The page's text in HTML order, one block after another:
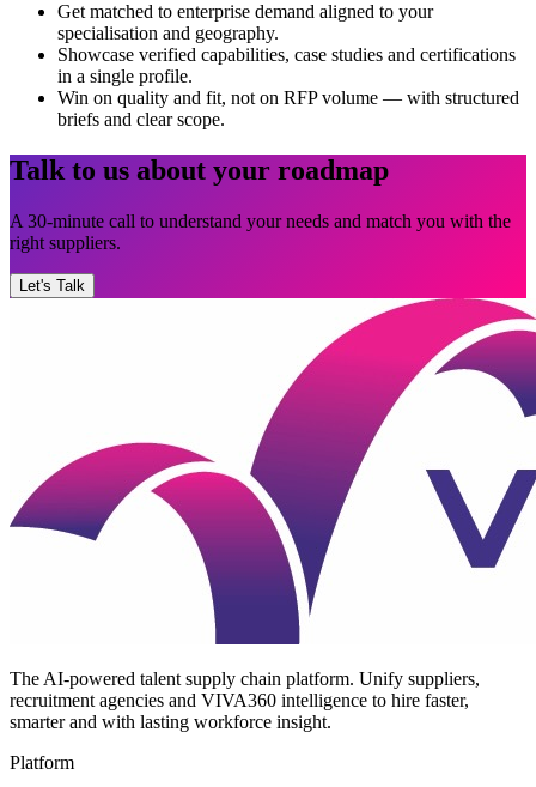
Get matched to enterprise demand aligned to your
specialisation and geography.
Showcase verified capabilities, case studies and certifications
in a single profile.
Win on quality and fit, not on RFP volume — with structured
briefs and clear scope.
Talk to us about your roadmap
A 30-minute call to understand your needs and match you with the
right suppliers.
Let's Talk
The AI-powered talent supply chain platform. Unify suppliers,
recruitment agencies and VIVA360 intelligence to hire faster,
smarter and with lasting workforce insight.
Platform